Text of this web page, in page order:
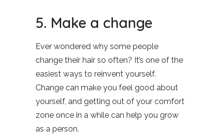
5. Make a change
Ever wondered why some people
change their hair so often? It’s one of the
easiest ways to reinvent yourself.
Change can make you feel good about
yourself, and getting out of your comfort
zone once in a while can help you grow
as a person.